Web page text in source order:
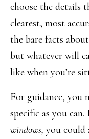
choose the details
clearest, most
the bare facts
but whatever will
like when you’re
For guidance, you
specific as you
windows, you could